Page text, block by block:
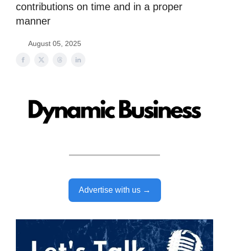
contributions on time and in a proper
manner
August 05, 2025
Advertise with us →